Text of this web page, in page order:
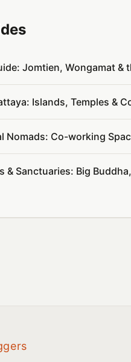
Jomtien, Wongamat &
Islands, Temples &
Nomads: Co-working
& Sanctuaries: Big